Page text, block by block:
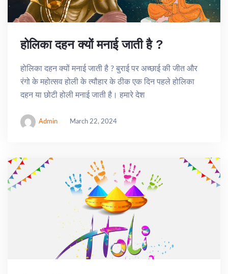
होलिका दहन क्यों मनाई जाती है ?
होलिका दहन क्यों मनाई जाती है ? बुराई पर अच्छाई की जीत और
रंगो के महोत्सव होली के त्यौहार के ठीक एक दिन पहले होलिका
दहन या छोटी होली मनाई जाती है। हमारे देश
Admin March 22, 2024